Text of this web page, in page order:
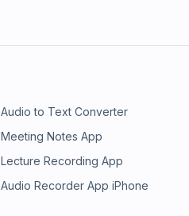
Audio to Text Converter
Meeting Notes App
Lecture Recording App
Audio Recorder App iPhone